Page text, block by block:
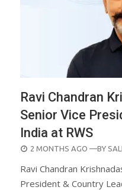
Ravi Chandran
Senior Vice
India at RWS
POSTED
2 MONTHS AGO —BY
Ravi Chandran
President & Country